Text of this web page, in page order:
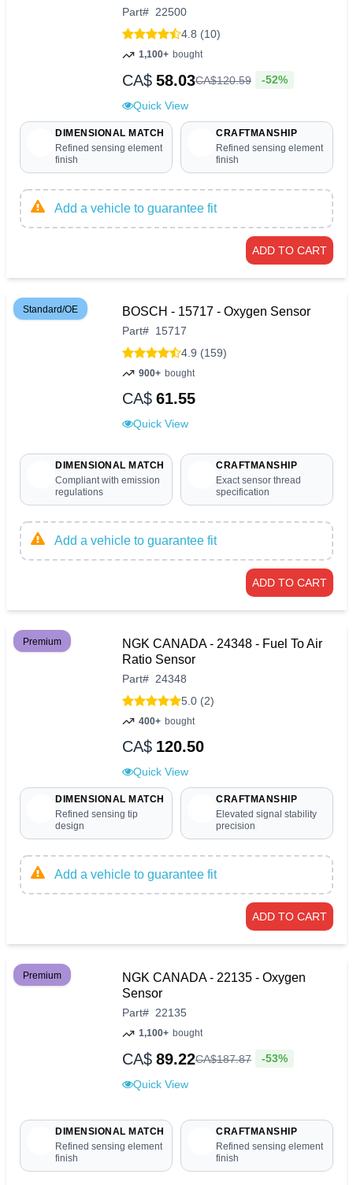
Part# 22500
4.8 (10)
1,100+ bought
CA$ 58.03CA$120.59 -52%
Quick View
DIMENSIONAL MATCH
Refined sensing element
finish
CRAFTMANSHIP
Refined sensing element
finish
Add a vehicle to guarantee fit
ADD TO CART
Standard/OE BOSCH - 15717 - Oxygen Sensor
Part# 15717
4.9 (159)
900+ bought
CA$ 61.55
Quick View
DIMENSIONAL MATCH
Compliant with emission
regulations
CRAFTMANSHIP
Exact sensor thread
specification
Add a vehicle to guarantee fit
ADD TO CART
Premium
NGK CANADA - 24348 - Fuel To Air
Ratio Sensor
Part# 24348
5.0 (2)
400+ bought
CA$ 120.50
Quick View
DIMENSIONAL MATCH
Refined sensing tip
design
CRAFTMANSHIP
Elevated signal stability
precision
Add a vehicle to guarantee fit
ADD TO CART
Premium
NGK CANADA - 22135 - Oxygen
Sensor
Part# 22135
1,100+ bought
CA$ 89.22CA$187.87 -53%
Quick View
DIMENSIONAL MATCH
Refined sensing element
finish
CRAFTMANSHIP
Refined sensing element
finish